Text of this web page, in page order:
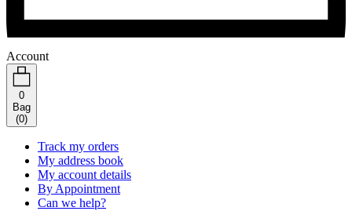
Account
0
Bag
(0)
Track my orders
My address book
My account details
By Appointment
Can we help?